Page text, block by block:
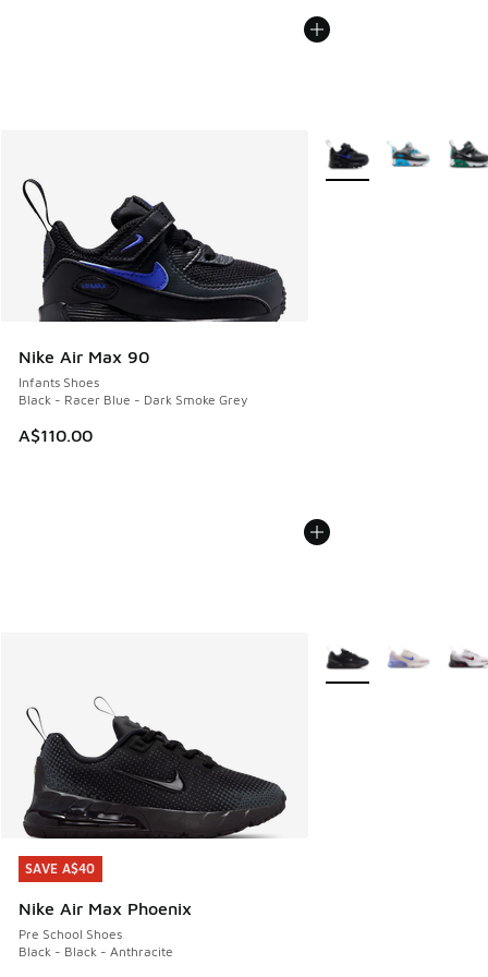
Nike Air Max 90
Infants Shoes
Black - Racer Blue - Dark Smoke Grey
A$110.00
More Colors Available
SAVE A$40
Nike Air Max Phoenix
Pre School Shoes
Black - Black - Anthracite
SAVE A$40
More Colors Available